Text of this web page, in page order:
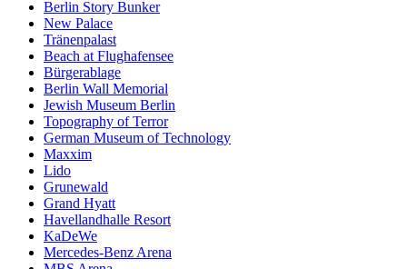
Berlin Story Bunker
New Palace
Tränenpalast
Beach at Flughafensee
Bürgerablage
Berlin Wall Memorial
Jewish Museum Berlin
Topography of Terror
German Museum of Technology
Maxxim
Lido
Grunewald
Grand Hyatt
Havellandhalle Resort
KaDeWe
Mercedes-Benz Arena